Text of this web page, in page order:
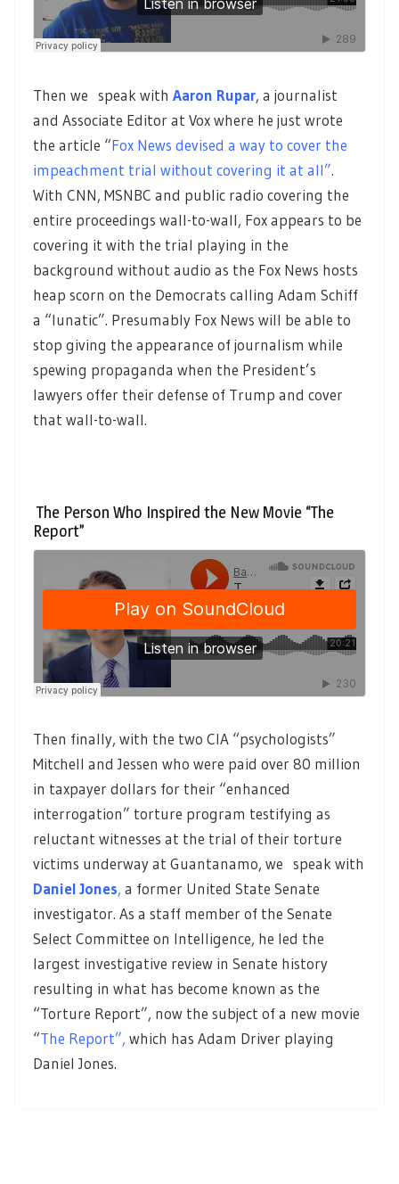
Then we speak with Aaron Rupar, a journalist
and Associate Editor at Vox where he just wrote
the article “Fox News devised a way to cover the
impeachment trial without covering it at all”.
With CNN, MSNBC and public radio covering the
entire proceedings wall-to-wall, Fox appears to be
covering it with the trial playing in the
background without audio as the Fox News hosts
heap scorn on the Democrats calling Adam Schiff
a “lunatic”. Presumably Fox News will be able to
stop giving the appearance of journalism while
spewing propaganda when the President’s
lawyers offer their defense of Trump and cover
that wall-to-wall.
The Person Who Inspired the New Movie “The
Report”
Then finally, with the two CIA “psychologists”
Mitchell and Jessen who were paid over 80 million
in taxpayer dollars for their “enhanced
interrogation” torture program testifying as
reluctant witnesses at the trial of their torture
victims underway at Guantanamo, we speak with
Daniel Jones, a former United State Senate
investigator. As a staff member of the Senate
Select Committee on Intelligence, he led the
largest investigative review in Senate history
resulting in what has become known as the
“Torture Report”, now the subject of a new movie
“The Report”, which has Adam Driver playing
Daniel Jones.